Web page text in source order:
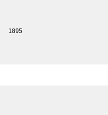
1895